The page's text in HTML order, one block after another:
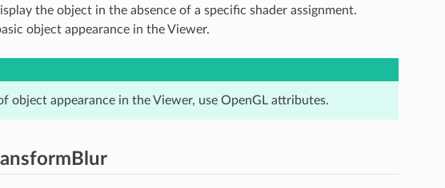
the object in the absence of a specific shader assignment.
object appearance in the Viewer.
object appearance in the Viewer, use OpenGL attributes.